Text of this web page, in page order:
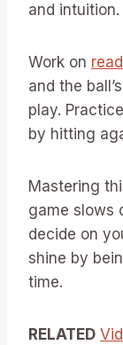
and intuition.
Work on
and the
play.
by hitting
Mastering
game slows
decide on
shine by
time.
RELATED